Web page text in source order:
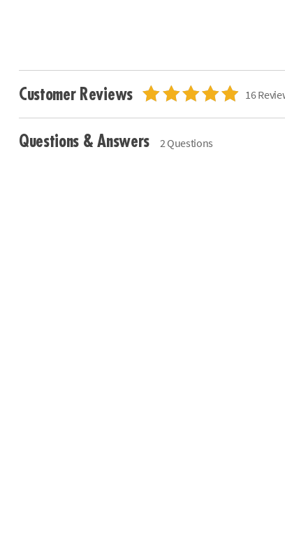
Customer Reviews 16
Questions & Answers 2 Questions